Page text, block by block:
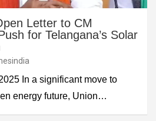
Letter to CM
for Telangana’s Solar
In a significant move to
energy future, Union…